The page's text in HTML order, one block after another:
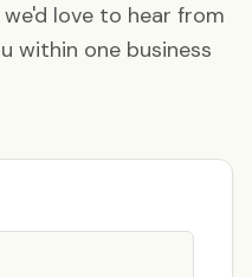
love to hear from
within one business